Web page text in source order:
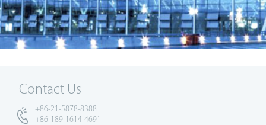
Contact Us
+86-21-5878-8388
+86-189-1614-4691